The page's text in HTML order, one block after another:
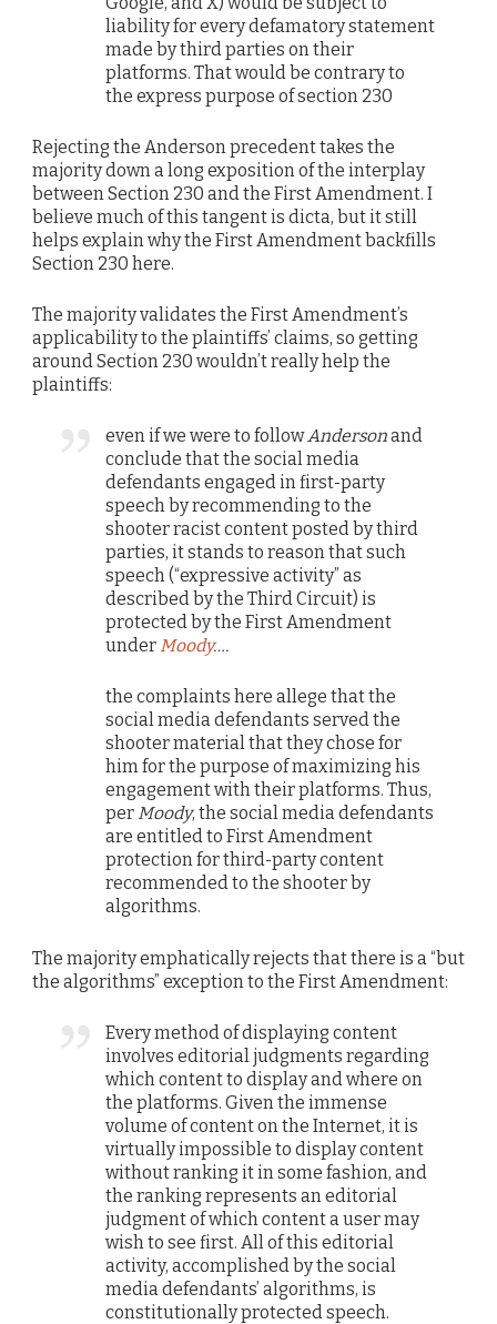
liability for every defamatory statement
made by third parties on their
platforms. That would be contrary to
the express purpose of section 230
Rejecting the Anderson precedent takes the
majority down a long exposition of the interplay
between Section 230 and the First Amendment. I
believe much of this tangent is dicta, but it still
helps explain why the First Amendment backfills
Section 230 here.
The majority validates the First Amendment’s
applicability to the plaintiffs’ claims, so getting
around Section 230 wouldn’t really help the
plaintiffs:
even if we were to followAndersonand
conclude that the social media
defendants engaged in first-party
speech by recommending to the
shooter racist content posted by third
parties, it stands to reason that such
speech (“expressive activity” as
described by the Third Circuit) is
protected by the First Amendment
under Moody….
the complaints here allege that the
social media defendants served the
shooter material that they chose for
him for the purpose of maximizing his
engagement with their platforms. Thus,
per Moody, the social media defendants
are entitled to First Amendment
protection for third-party content
recommended to the shooter by
algorithms.
The majority emphatically rejects that there is a “but
the algorithms” exception to the First Amendment:
Every method of displaying content
involves editorial judgments regarding
which content to display and where on
the platforms. Given the immense
volume of content on the Internet, it is
virtually impossible to display content
without ranking it in some fashion, and
the ranking represents an editorial
judgment of which content a user may
wish to see first. All of this editorial
activity, accomplished by the social
media defendants’ algorithms, is
constitutionally protected speech.